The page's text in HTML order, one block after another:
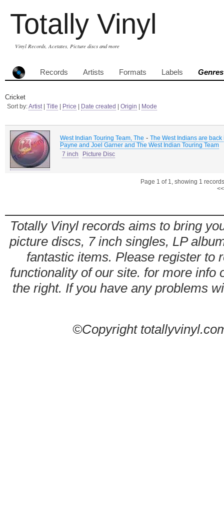
Totally Vinyl
Vinyl Records, Acetates, Picture discs and more
Records Artists Formats Labels Genres
Cricket
Sort by:Artist| Title Price Date created Origin Mode
West Indian Touring Team, The - The West Indians are
Payne and Joel Garner and The West Indian Touring Team
7 inch
Picture Disc
Page 1 of 1, showing 1
Totally Vinyl records aims to bring
picture discs, 7 inch singles, LP
fantastic items. Please register to
functionality of our site. for more info
the right. If you have any problems
©Copyright